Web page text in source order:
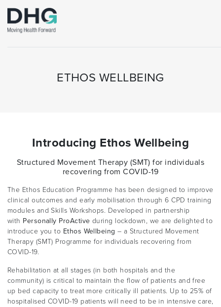
ETHOS WELLBEING
Introducing Ethos Wellbeing
Structured Movement Therapy (SMT) for individuals
recovering from COVID-19
The Ethos Education Programme has been designed to improve
clinical outcomes and early mobilisation through 6 CPD training
modules and Skills Workshops. Developed in partnership
with Personally ProActive during lockdown, we are delighted to
introduce you to Ethos Wellbeing – a Structured Movement
Therapy (SMT) Programme for individuals recovering from
COVID-19.
Rehabilitation at all stages (in both hospitals and the
community) is critical to maintain the flow of patients and free
up bed capacity to treat more critically ill patients. Up to 25% of
hospitalised COVID-19 patients will need to be in intensive care,